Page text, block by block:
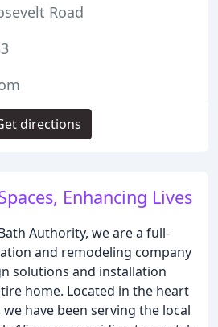
Enhancing Lives
Authority, we are a full-
and remodeling company
solutions and installation
home. Located in the heart
have been serving the local
Road
directions